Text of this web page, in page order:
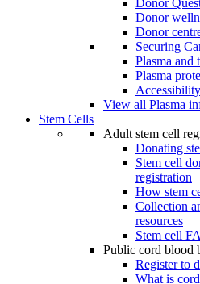
Donor
Donor
Donor
Securing
Plasma and
Plasma
View all Plasma
Stem Cells
Adult stem cell
Donating
Stem cell
registration
How stem
Collection
resources
Stem cell
Public cord blood
Register to
What is